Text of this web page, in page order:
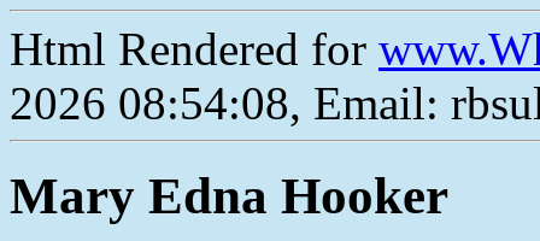
Html Rendered for
2026 08:54:08, Email:
Mary Edna Hooker